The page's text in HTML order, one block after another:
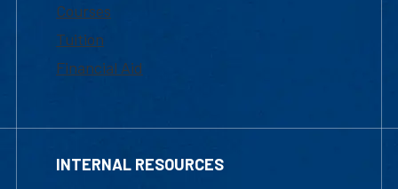
Courses
Tuition
Financial Aid
INTERNAL RESOURCES